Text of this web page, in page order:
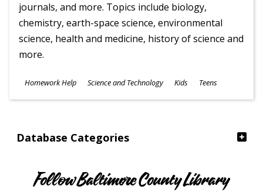
Database Categories
journals, and more. Topics include biology,
chemistry, earth-space science, environmental
science, health and medicine, history of science and
more.
Subjects
Homework Help Science and Technology
Ages
Kids Teens
Follow Baltimore County Library